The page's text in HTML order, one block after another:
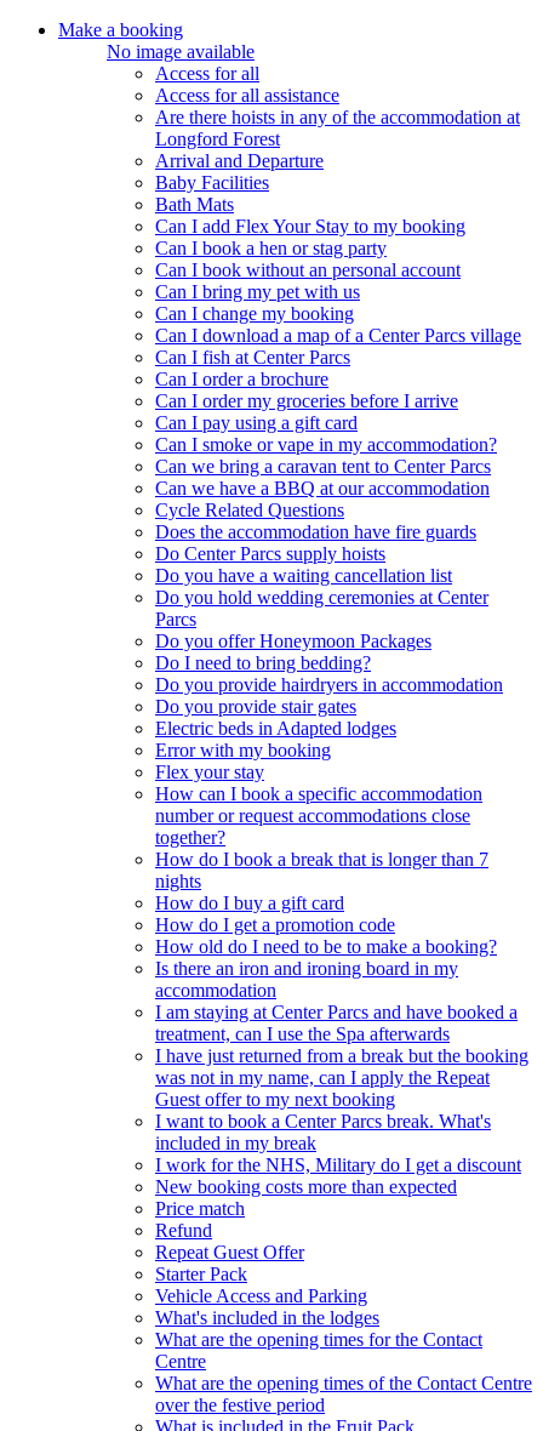
Make a booking
No image available
Access for all
Access for all assistance
Are there hoists in any of the accommodation at
Longford Forest
Arrival and Departure
Baby Facilities
Bath Mats
Can I add Flex Your Stay to my booking
Can I book a hen or stag party
Can I book without an personal account
Can I bring my pet with us
Can I change my booking
Can I download a map of a Center Parcs village
Can I fish at Center Parcs
Can I order a brochure
Can I order my groceries before I arrive
Can I pay using a gift card
Can I smoke or vape in my accommodation?
Can we bring a caravan tent to Center Parcs
Can we have a BBQ at our accommodation
Cycle Related Questions
Does the accommodation have fire guards
Do Center Parcs supply hoists
Do you have a waiting cancellation list
Do you hold wedding ceremonies at Center
Parcs
Do you offer Honeymoon Packages
Do I need to bring bedding?
Do you provide hairdryers in accommodation
Do you provide stair gates
Electric beds in Adapted lodges
Error with my booking
Flex your stay
How can I book a specific accommodation
number or request accommodations close
together?
How do I book a break that is longer than 7
nights
How do I buy a gift card
How do I get a promotion code
How old do I need to be to make a booking?
Is there an iron and ironing board in my
accommodation
I am staying at Center Parcs and have booked a
treatment, can I use the Spa afterwards
I have just returned from a break but the booking
was not in my name, can I apply the Repeat
Guest offer to my next booking
I want to book a Center Parcs break. What's
included in my break
I work for the NHS, Military do I get a discount
New booking costs more than expected
Price match
Refund
Repeat Guest Offer
Starter Pack
Vehicle Access and Parking
What's included in the lodges
What are the opening times for the Contact
Centre
What are the opening times of the Contact Centre
over the festive period
What is included in the Fruit Pack